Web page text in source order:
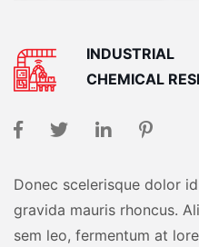
INDUSTRIAL
CHEMICAL
Donec scelerisque dolor
gravida mauris rhoncus.
sem leo, fermentum at